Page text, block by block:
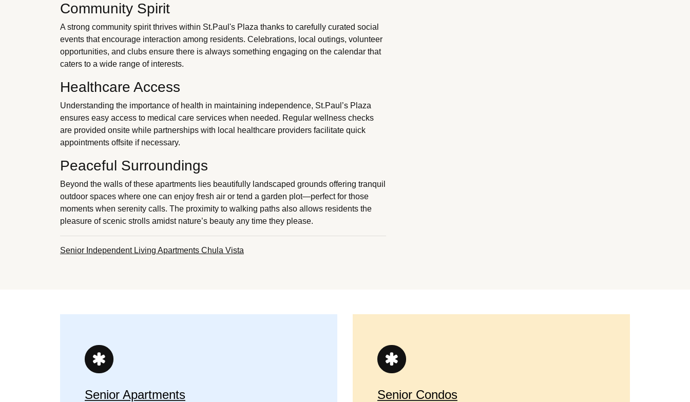
Community Spirit
A strong community spirit thrives within St.Paul's Plaza thanks to carefully curated social
events that encourage interaction among residents. Celebrations, local outings, volunteer
opportunities, and clubs ensure there is always something engaging on the calendar that
caters to a wide range of interests.
Healthcare Access
Understanding the importance of health in maintaining independence, St.Paul’s Plaza
ensures easy access to medical care services when needed. Regular wellness checks
are provided onsite while partnerships with local healthcare providers facilitate quick
appointments offsite if necessary.
Peaceful Surroundings
Beyond the walls of these apartments lies beautifully landscaped grounds offering tranquil
outdoor spaces where one can enjoy fresh air or tend a garden plot—perfect for those
moments when serenity calls. The proximity to walking paths also allows residents the
pleasure of scenic strolls amidst nature’s beauty any time they please.
Senior Independent Living Apartments Chula Vista
Senior Apartments Senior Condos